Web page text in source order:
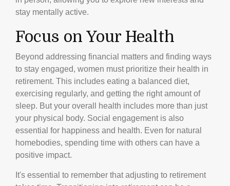
stay mentally active.
Focus on Your Health
Beyond addressing financial matters and finding ways
to stay engaged, women must prioritize their health in
retirement. This includes eating a balanced diet,
exercising regularly, and getting the right amount of
sleep. But your overall health includes more than just
your physical body. Social engagement is also
essential for happiness and health. Even for natural
homebodies, spending time with others can have a
positive impact.
It's essential to remember that adjusting to retirement